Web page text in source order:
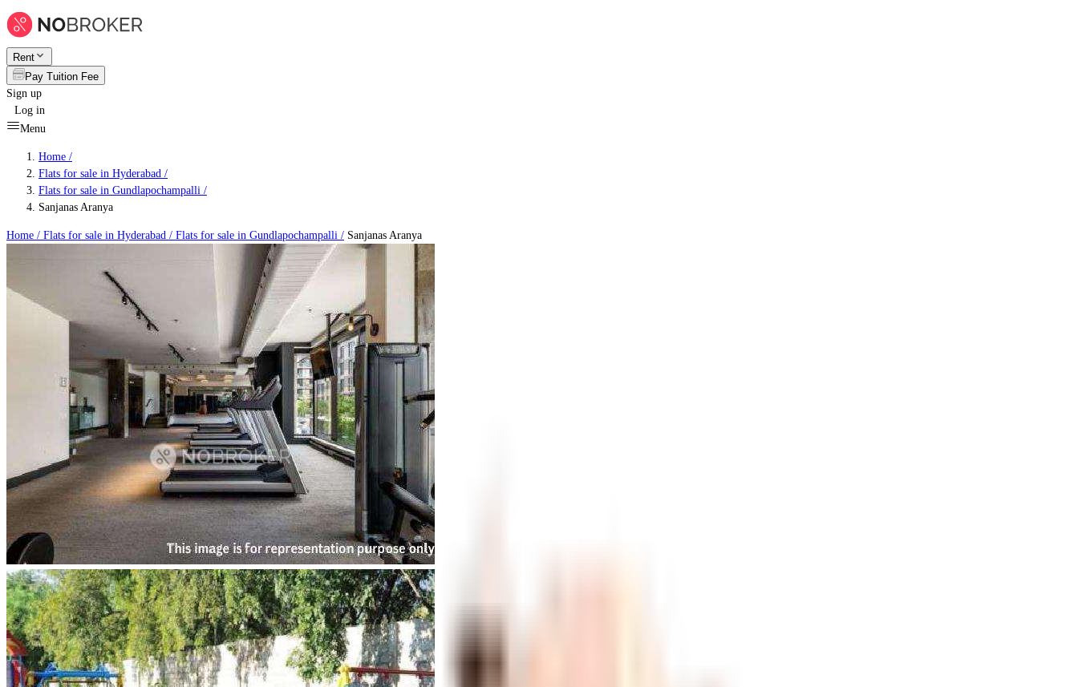
Rent
Pay Tuition Fee
Sign up
Log in
Menu
Home /
Flats for sale in Hyderabad /
Flats for sale in Gundlapochampalli /
Sanjanas Aranya
Home / Flats for sale in Hyderabad / Flats for sale in Gundlapochampalli / Sanjanas Aranya